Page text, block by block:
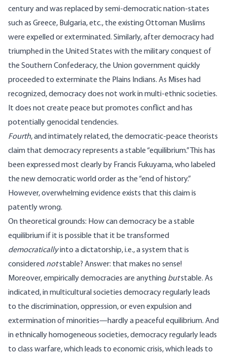
century and was replaced by semi-democratic nation-states
such as Greece, Bulgaria, etc., the existing Ottoman Muslims
were expelled or exterminated. Similarly, after democracy had
triumphed in the United States with the military conquest of
the Southern Confederacy, the Union government quickly
proceeded to exterminate the Plains Indians. As Mises had
recognized, democracy does not work in multi-ethnic societies.
It does not create peace but promotes conflict and has
potentially genocidal tendencies.
Fourth, and intimately related, the democratic-peace theorists
claim that democracy represents a stable “equilibrium.” This has
been expressed most clearly by Francis Fukuyama, who labeled
the new democratic world order as the “end of history.”
However, overwhelming evidence exists that this claim is
patently wrong.
On theoretical grounds: How can democracy be a stable
equilibrium if it is possible that it be transformed
democraticallyinto a dictatorship, i.e., a system that is
considered notstable? Answer: that makes no sense!
Moreover, empirically democracies are anything butstable. As
indicated, in multicultural societies democracy regularly leads
to the discrimination, oppression, or even expulsion and
extermination of minorities—hardly a peaceful equilibrium. And
in ethnically homogeneous societies, democracy regularly leads
to class warfare, which leads to economic crisis, which leads to